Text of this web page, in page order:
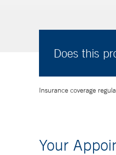
Does this
Insurance coverage
Your